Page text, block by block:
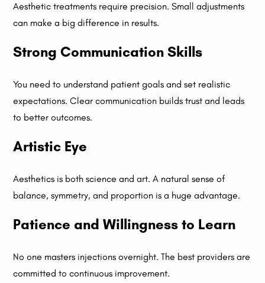
Aesthetic treatments require precision. Small adjustments
can make a big difference in results.
Strong Communication Skills
You need to understand patient goals and set realistic
expectations. Clear communication builds trust and leads
to better outcomes.
Artistic Eye
Aesthetics is both science and art. A natural sense of
balance, symmetry, and proportion is a huge advantage.
Patience and Willingness to Learn
No one masters injections overnight. The best providers are
committed to continuous improvement.